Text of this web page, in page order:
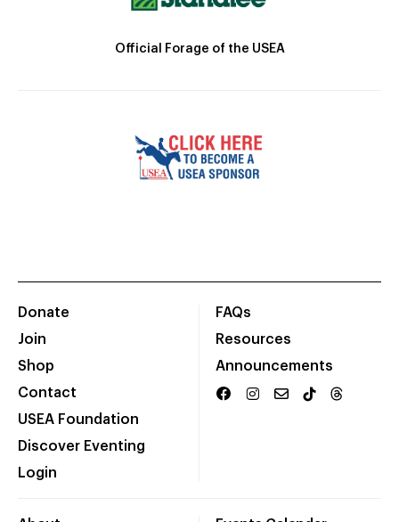
Official Forage of the USEA
Donate
Join
Shop
Contact
USEA Foundation
Discover Eventing
Login
FAQs
Resources
Announcements